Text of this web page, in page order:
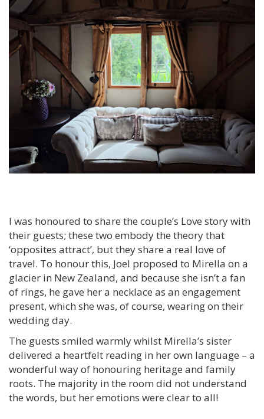
I was honoured to share the couple’s Love story with
their guests; these two embody the theory that
‘opposites attract’, but they share a real love of
travel. To honour this, Joel proposed to Mirella on a
glacier in New Zealand, and because she isn’t a fan
of rings, he gave her a necklace as an engagement
present, which she was, of course, wearing on their
wedding day.
The guests smiled warmly whilst Mirella’s sister
delivered a heartfelt reading in her own language – a
wonderful way of honouring heritage and family
roots. The majority in the room did not understand
the words, but her emotions were clear to all!